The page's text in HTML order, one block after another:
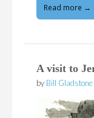
Read more →
A visit to
by Bill Gladstone